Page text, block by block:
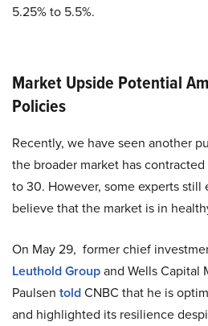
5.25% to 5.5%.
Market Upside Potential
Policies
Recently, we have seen another
the broader market has
to 30. However, some experts still
believe that the market is in
On May 29, former chief
Leuthold Groupand Wells Capital
Paulsen toldCNBC that he is
and highlighted its resilience